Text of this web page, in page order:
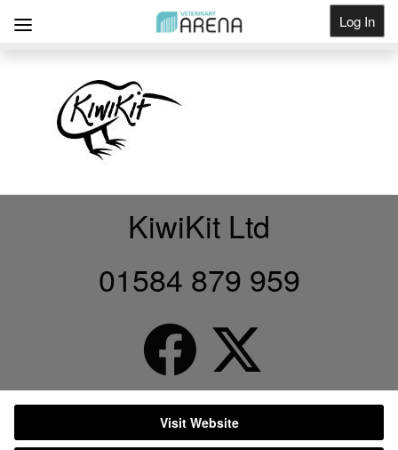
Log In
Get Listed
KiwiKit Ltd
01584 879 959
Visit Website